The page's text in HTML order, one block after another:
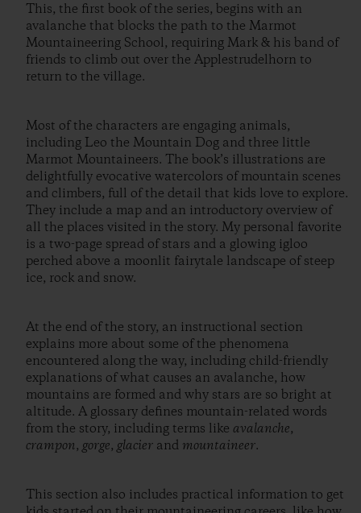
This, the first book of the series, begins with an
avalanche that blocks the path to the Marmot
Mountaineering School, requiring Mark & his band of
friends to climb out over the Applestrudelhorn to
return to the village.
Most of the characters are engaging animals,
including Leo the Mountain Dog and three little
Marmot Mountaineers. The book’s illustrations are
delightfully evocative watercolors of mountain scenes
and climbers, full of the detail that kids love to explore.
They include a map and an introductory overview of
all the places visited in the story. My personal favorite
is a two-page spread of stars and a glowing igloo
perched above a moonlit fairytale landscape of steep
ice, rock and snow.
At the end of the story, an instructional section
explains more about some of the phenomena
encountered along the way, including child-friendly
explanations of what causes an avalanche, how
mountains are formed and why stars are so bright at
altitude. A glossary defines mountain-related words
from the story, including terms like avalanche,
crampon, gorge, glacier and mountaineer.
This section also includes practical information to get